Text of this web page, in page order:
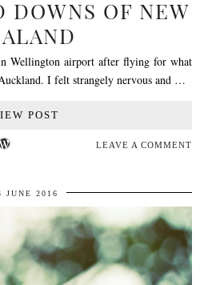
DOWNS OF NEW
Wellington airport after flying for what
I felt strangely nervous and …
POST
LEAVE A COMMENT
JUNE 2016